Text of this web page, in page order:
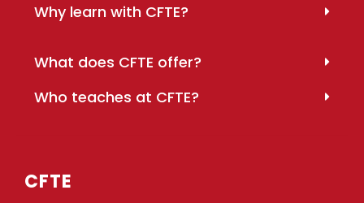
Why learn with CFTE?
What does CFTE offer?
Who teaches at CFTE?
CFTE